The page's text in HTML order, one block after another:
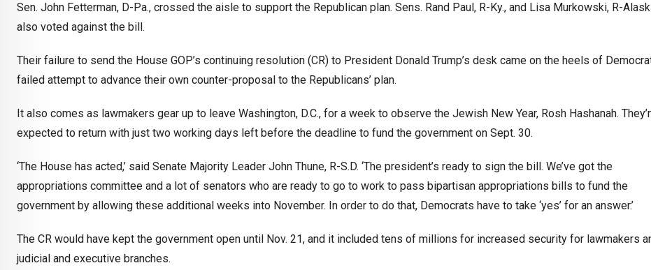
Sen. John Fetterman, D-Pa., crossed the aisle to support the Republican plan. Sens. Rand Paul, R-Ky., and Lisa Murkowski, R-
also voted against the bill.
Their failure to send the House GOP’s continuing resolution (CR) to President Donald Trump’s desk came on the heels of
failed attempt to advance their own counter-proposal to the Republicans’ plan.
It also comes as lawmakers gear up to leave Washington, D.C., for a week to observe the Jewish New Year, Rosh Hashanah.
expected to return with just two working days left before the deadline to fund the government on Sept. 30.
‘The House has acted,’ said Senate Majority Leader John Thune, R-S.D. ‘The president’s ready to sign the bill. We’ve got the
appropriations committee and a lot of senators who are ready to go to work to pass bipartisan appropriations bills to fund the
government by allowing these additional weeks into November. In order to do that, Democrats have to take ‘yes’ for an answer.’
The CR would have kept the government open until Nov. 21, and it included tens of millions for increased security for lawmakers
judicial and executive branches.